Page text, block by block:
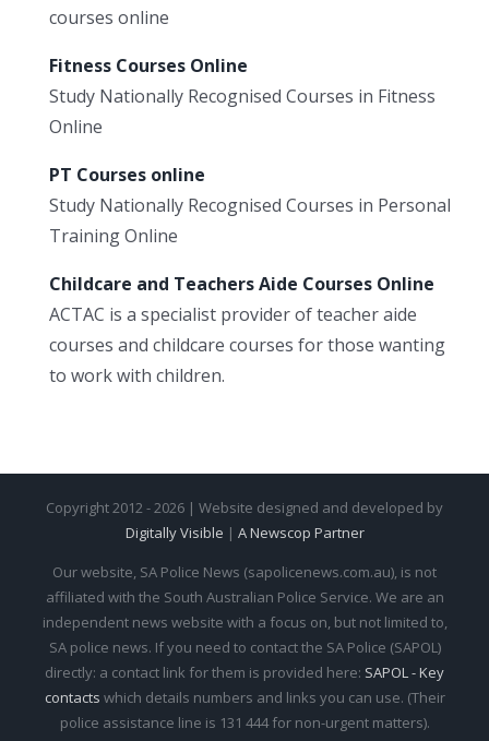
courses online
Fitness Courses Online
Study Nationally Recognised Courses in Fitness
Online
PT Courses online
Study Nationally Recognised Courses in Personal
Training Online
Childcare and Teachers Aide Courses Online
ACTAC is a specialist provider of teacher aide
courses and childcare courses for those wanting
to work with children.
Copyright 2012 - 2026 | Website designed and developed by
Digitally Visible | A Newscop Partner
Our website, SA Police News (sapolicenews.com.au), is not
affiliated with the South Australian Police Service. We are an
independent news website with a focus on, but not limited to,
SA police news. If you need to contact the SA Police (SAPOL)
directly: a contact link for them is provided here: SAPOL - Key
contacts which details numbers and links you can use. (Their
police assistance line is 131 444 for non-urgent matters).